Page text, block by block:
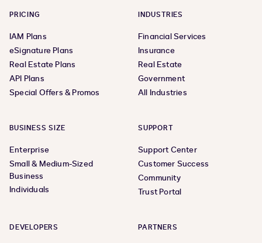
PRICING
IAM Plans
eSignature Plans
Real Estate Plans
API Plans
Special Offers & Promos
INDUSTRIES
Financial Services
Insurance
Real Estate
Government
All Industries
BUSINESS SIZE
Enterprise
Small & Medium-Sized
Business
Individuals
SUPPORT
Support Center
Customer Success
Community
Trust Portal
DEVELOPERS PARTNERS